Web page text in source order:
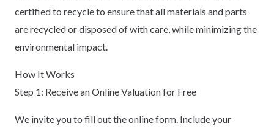
certified to recycle to ensure that all materials and parts
are recycled or disposed of with care, while minimizing the
environmental impact.
How It Works
Step 1: Receive an Online Valuation for Free
We invite you to fill out the online form. Include your